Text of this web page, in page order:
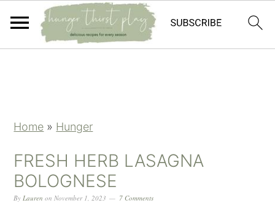
Home » Hunger
FRESH HERB LASAGNA
BOLOGNESE
ByLauren onNovember 1, 2023 7 Comments